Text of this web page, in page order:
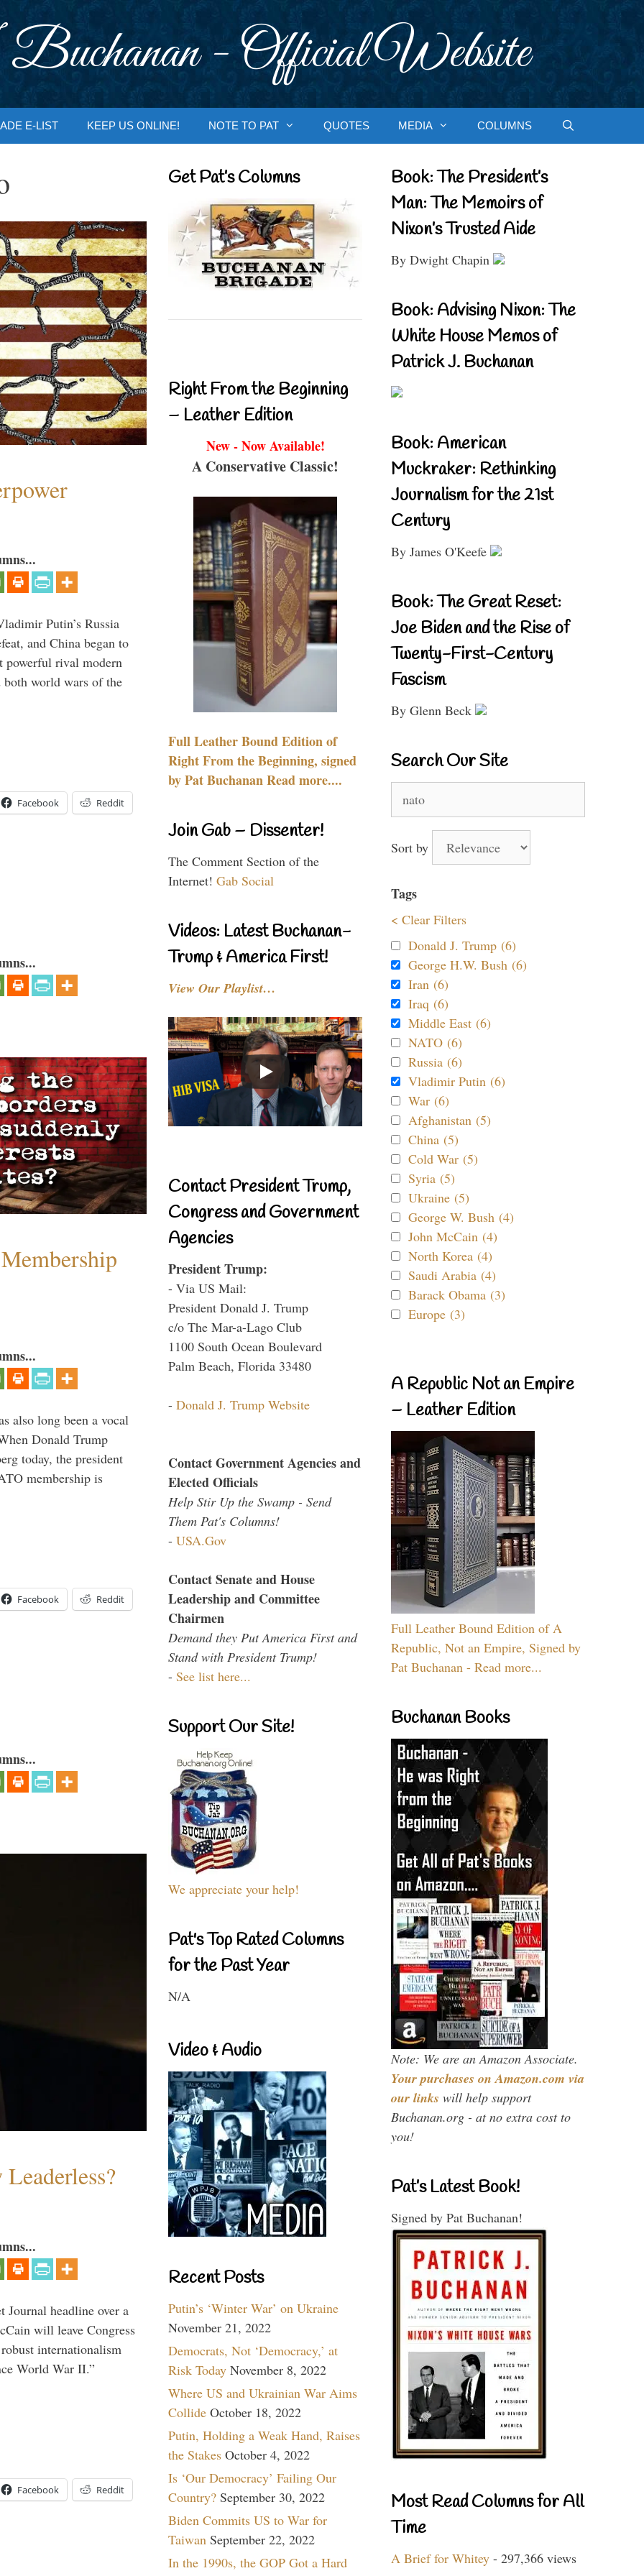
- Official Website
E-LIST KEEP US ONLINE! NOTE TO PAT QUOTES MEDIA COLUMNS
Putin’s Russia
and China began to
powerful rival modern
both world wars of the
Facebook Reddit
also long been a vocal
Donald Trump
today, the president
membership is
Facebook Reddit
Journal headline over a
will leave Congress
internationalism
World War II.”
Facebook Reddit
Get Pat’s Columns
Right From the Beginning
– Leather Edition
New - Now Available!
A Conservative Classic!
Full Leather Bound Edition of
Right From the Beginning, signed
by Pat Buchanan Read more....
Join Gab – Dissenter!
The Comment Section of the
Internet! Gab Social
Videos: Latest Buchanan-
Trump & America First!
View Our Playlist…
Contact President Trump,
Congress and Government
Agencies
President Trump:
- Via US Mail:
President Donald J. Trump
c/o The Mar-a-Lago Club
1100 South Ocean Boulevard
Palm Beach, Florida 33480
- Donald J. Trump Website
Contact Government Agencies and
Elected Officials
Help Stir Up the Swamp - Send
Them Pat's Columns!
- USA.Gov
Contact Senate and House
Leadership and Committee
Chairmen
Demand they Put America First and
Stand with President Trump!
- See list here...
Support Our Site!
We appreciate your help!
Pat's Top Rated Columns
for the Past Year
N/A
Video & Audio
Recent Posts
Putin’s ‘Winter War’ on Ukraine
November 21, 2022
Democrats, Not ‘Democracy,’ at
Risk Today November 8, 2022
Where US and Ukrainian War Aims
Collide October 18, 2022
Putin, Holding a Weak Hand, Raises
the Stakes October 4, 2022
Is ‘Our Democracy’ Failing Our
Country? September 30, 2022
Biden Commits US to War for
Taiwan September 22, 2022
In the 1990s, the GOP Got a Hard
Book: The President’s
Man: The Memoirs of
Nixon’s Trusted Aide
By Dwight Chapin
Book: Advising Nixon: The
White House Memos of
Patrick J. Buchanan
Book: American
Muckraker: Rethinking
Journalism for the 21st
Century
By James O'Keefe
Book: The Great Reset:
Joe Biden and the Rise of
Twenty-First-Century
Fascism
By Glenn Beck
Search Our Site
for:
Sort by
Tags
< Clear Filters
Donald J. Trump (6)
George H.W. Bush (6)
Iran (6)
Iraq (6)
Middle East (6)
NATO (6)
Russia (6)
Vladimir Putin (6)
War (6)
Afghanistan (5)
China (5)
Cold War (5)
Syria (5)
Ukraine (5)
George W. Bush (4)
John McCain (4)
North Korea (4)
Saudi Arabia (4)
Barack Obama (3)
Europe (3)
A Republic Not an Empire
– Leather Edition
Full Leather Bound Edition of A
Republic, Not an Empire, Signed by
Pat Buchanan - Read more...
Buchanan Books
Note: We are an Amazon Associate.
Your purchases on Amazon.com via
our links will help support
Buchanan.org - at no extra cost to
you!
Pat’s Latest Book!
Signed by Pat Buchanan!
Most Read Columns for All
Time
A Brief for Whitey - 297,366 views